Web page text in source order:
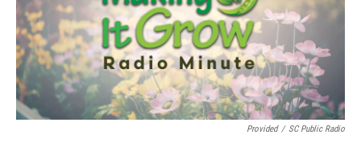
Provided / SC Public Radio